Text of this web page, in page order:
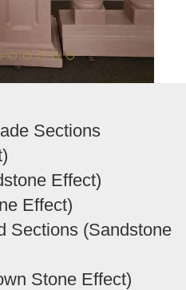
Sections
Effect)
Effect)
Sections (Sandstone
Stone Effect)